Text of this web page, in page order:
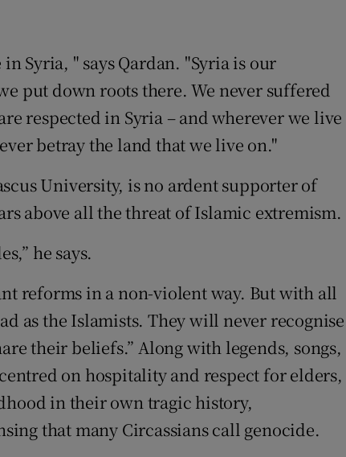
Syria, " says Qardan. "Syria is our
put down roots there. We never suffered
respected in Syria – and wherever we live
betray the land that we live on."
University, is no ardent supporter of
above all the threat of Islamic extremism.
he says.
reforms in a non-violent way. But with all
as the Islamists. They will never recognise
their beliefs.” Along with legends, songs,
on hospitality and respect for elders,
in their own tragic history,
that many Circassians call genocide.